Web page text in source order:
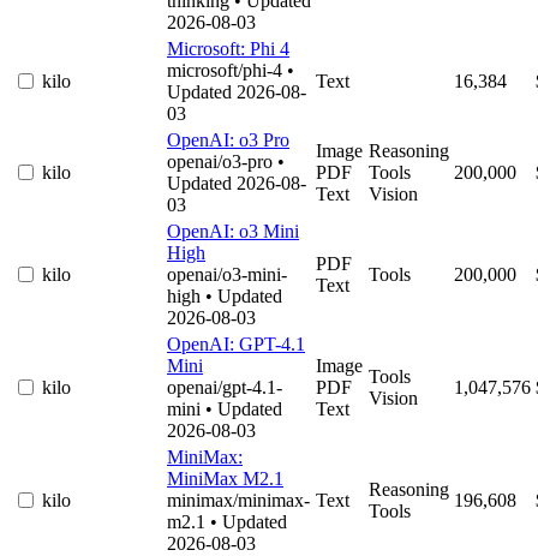
2026-08-03
kilo
Microsoft: Phi 4
microsoft/phi-4 •
Updated 2026-08-
03
Text 16,384
kilo
OpenAI: o3 Pro
openai/o3-pro •
Updated 2026-08-
03
Image
PDF
Text
Reasoning
Tools
Vision
200,000
kilo
OpenAI: o3 Mini
High
openai/o3-mini-
high • Updated
2026-08-03
PDF
Text
Tools 200,000
kilo
OpenAI: GPT-4.1
Mini
openai/gpt-4.1-
mini • Updated
2026-08-03
Image
PDF
Text
Tools
Vision
1,047,576
kilo
MiniMax:
MiniMax M2.1
minimax/minimax-
m2.1 • Updated
2026-08-03
Text
Reasoning
Tools
196,608